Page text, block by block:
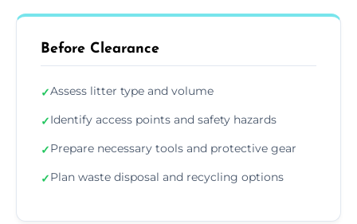
Before Clearance
✓Assess litter type and volume
✓Identify access points and safety hazards
✓Prepare necessary tools and protective gear
✓Plan waste disposal and recycling options